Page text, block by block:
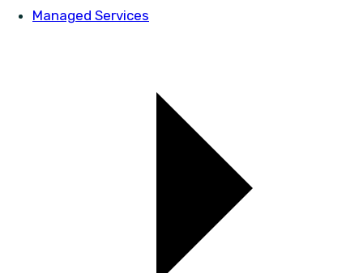
Managed Services